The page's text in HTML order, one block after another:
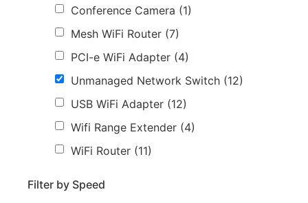
Conference Camera (1)
Mesh WiFi Router (7)
PCI-e WiFi Adapter (4)
Unmanaged Network Switch (12)
USB WiFi Adapter (12)
Wifi Range Extender (4)
WiFi Router (11)
Filter by Speed